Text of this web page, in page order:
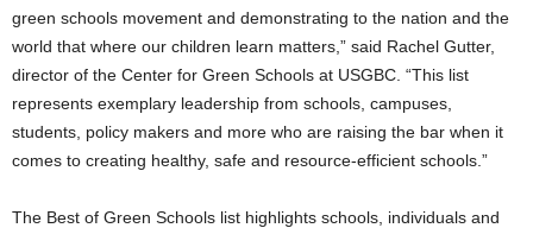
green schools movement and demonstrating to the nation and the
world that where our children learn matters,” said Rachel Gutter,
director of the Center for Green Schools at USGBC. “This list
represents exemplary leadership from schools, campuses,
students, policy makers and more who are raising the bar when it
comes to creating healthy, safe and resource-efficient schools.”
The Best of Green Schools list highlights schools, individuals and